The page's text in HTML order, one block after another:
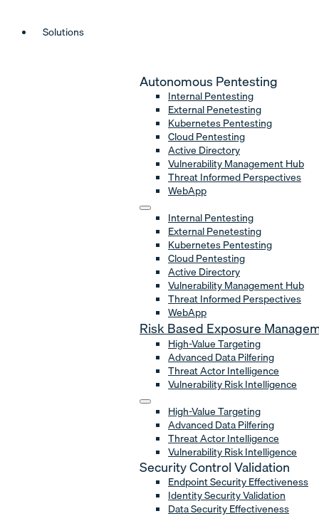
Solutions
Autonomous Pentesting
Internal Pentesting
External Penetesting
Kubernetes Pentesting
Cloud Pentesting
Active Directory
Vulnerability Management Hub
Threat Informed Perspectives
WebApp
Internal Pentesting
External Penetesting
Kubernetes Pentesting
Cloud Pentesting
Active Directory
Vulnerability Management Hub
Threat Informed Perspectives
WebApp
Risk Based Exposure
High-Value Targeting
Advanced Data Pilfering
Threat Actor Intelligence
Vulnerability Risk Intelligence
High-Value Targeting
Advanced Data Pilfering
Threat Actor Intelligence
Vulnerability Risk Intelligence
Security Control Validation
Endpoint Security Effectiveness
Identity Security Validation
Data Security Effectiveness